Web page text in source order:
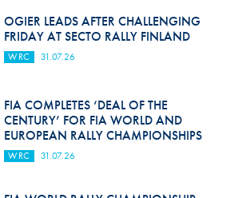
OGIER LEADS AFTER CHALLENGING
FRIDAY AT SECTO RALLY FINLAND
WRC 31.07.26
FIA COMPLETES ‘DEAL OF THE
CENTURY’ FOR FIA WORLD AND
EUROPEAN RALLY CHAMPIONSHIPS
WRC 31.07.26